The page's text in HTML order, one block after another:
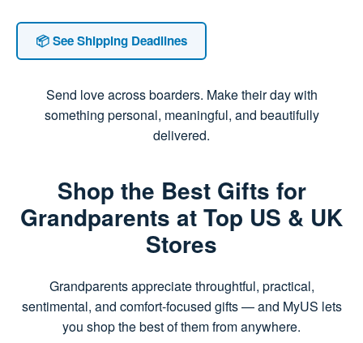
📦 See Shipping Deadlines
Send love across boarders. Make their day with
something personal, meaningful, and beautifully
delivered.
Shop the Best Gifts for
Grandparents at Top US & UK
Stores
Grandparents appreciate throughtful, practical,
sentimental, and comfort-focused gifts — and MyUS lets
you shop the best of them from anywhere.